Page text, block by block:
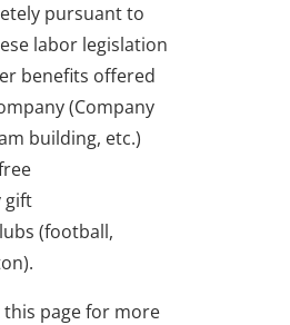
pursuant to
labor legislation
benefits offered
(Company
building, etc.)
gift
(football,
this page for more